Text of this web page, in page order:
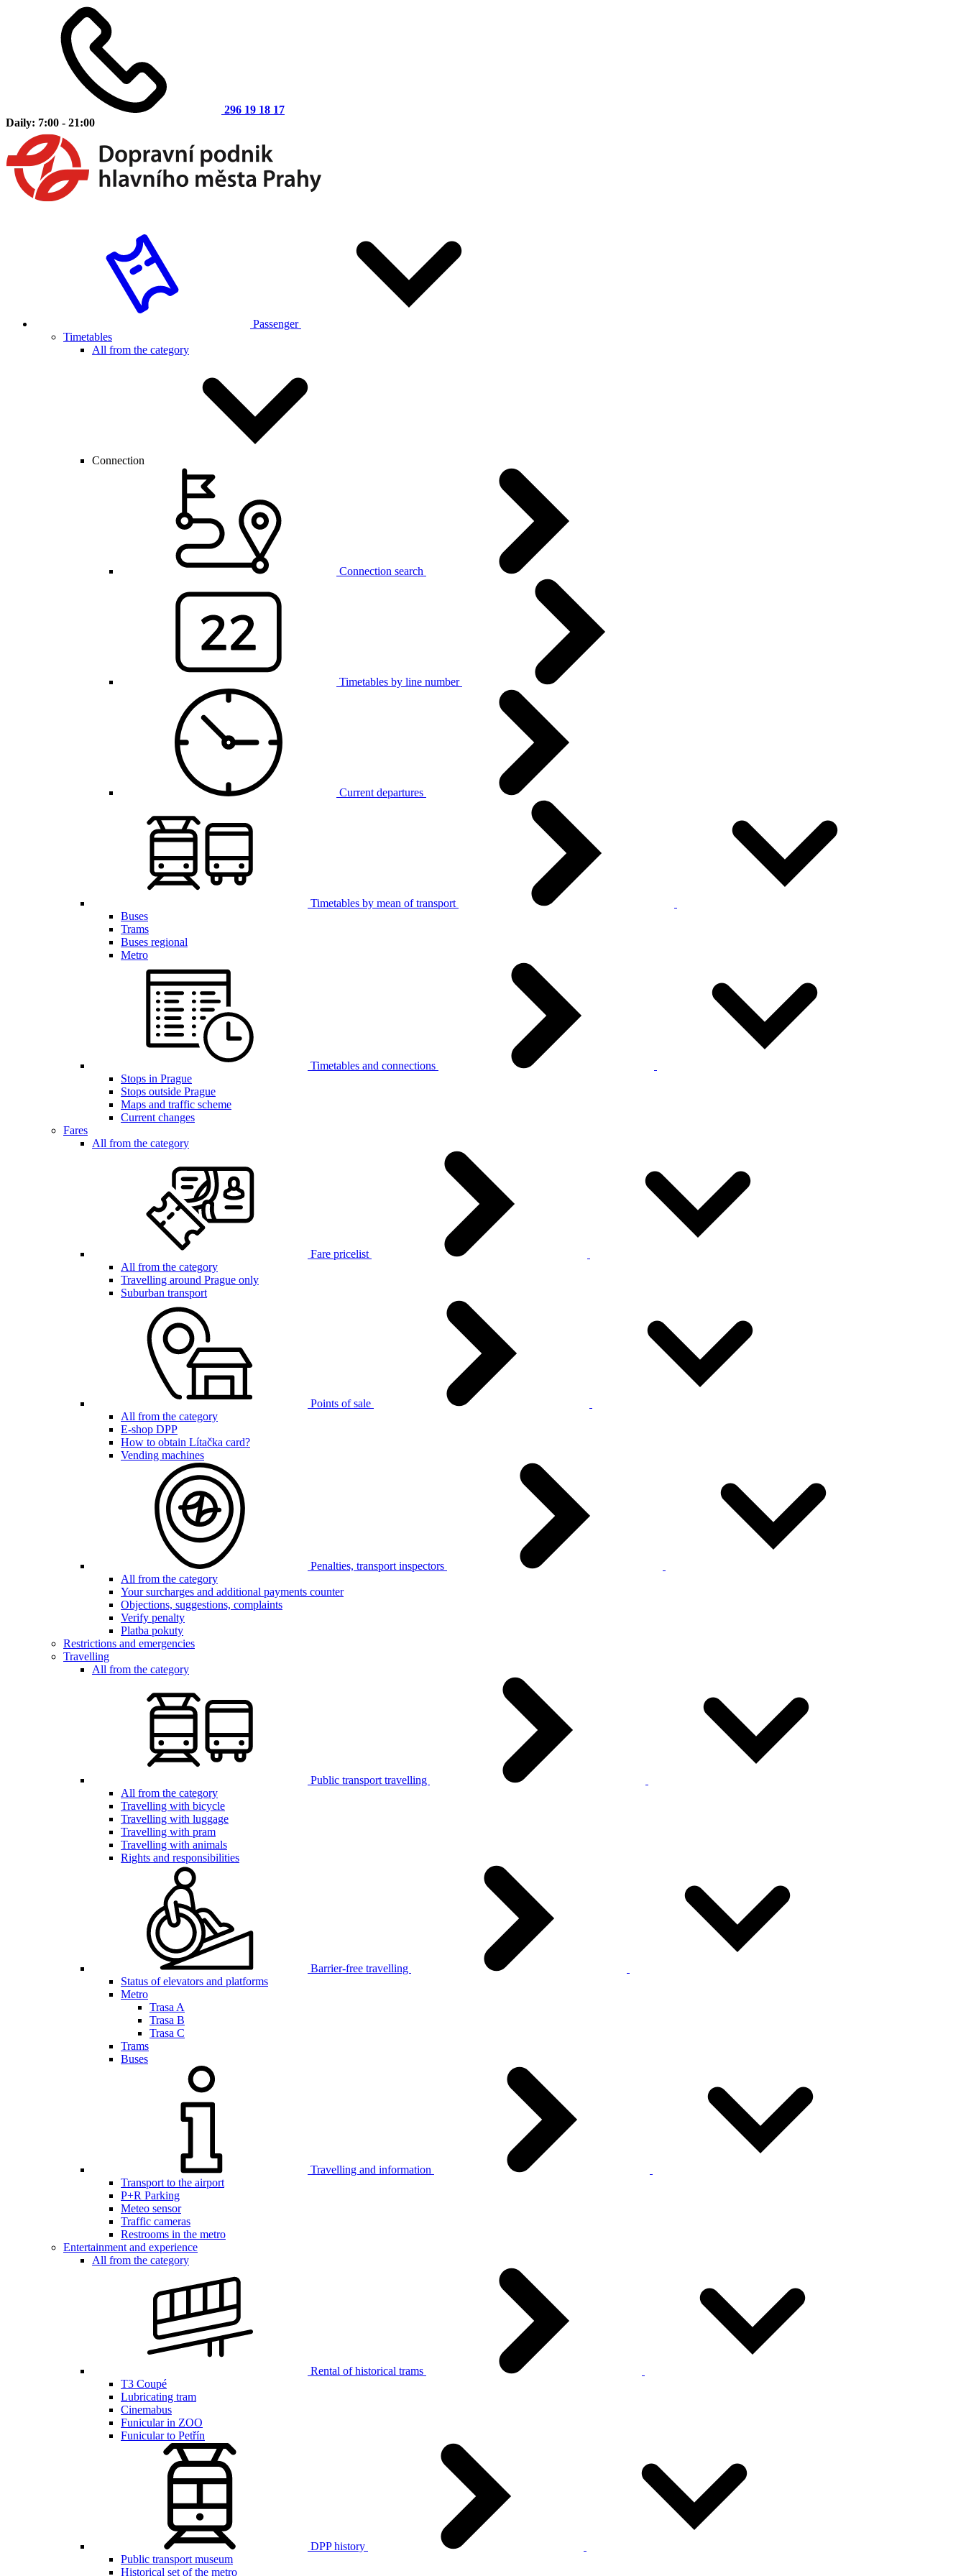
296 19 18 17
Daily: 7:00 - 21:00
Passenger
Timetables
All from the category
Connection
Connection search
Timetables by line number
Current departures
Timetables by mean of transport
Buses
Trams
Buses regional
Metro
Timetables and connections
Stops in Prague
Stops outside Prague
Maps and traffic scheme
Current changes
Fares
All from the category
Fare pricelist
All from the category
Travelling around Prague only
Suburban transport
Points of sale
All from the category
E-shop DPP
How to obtain Lítačka card?
Vending machines
Penalties, transport inspectors
All from the category
Your surcharges and additional payments counter
Objections, suggestions, complaints
Verify penalty
Platba pokuty
Restrictions and emergencies
Travelling
All from the category
Public transport travelling
All from the category
Travelling with bicycle
Travelling with luggage
Travelling with pram
Travelling with animals
Rights and responsibilities
Barrier-free travelling
Status of elevators and platforms
Metro
Trasa A
Trasa B
Trasa C
Trams
Buses
Travelling and information
Transport to the airport
P+R Parking
Meteo sensor
Traffic cameras
Restrooms in the metro
Entertainment and experience
All from the category
Rental of historical trams
T3 Coupé
Lubricating tram
Cinemabus
Funicular in ZOO
Funicular to Petřín
DPP history
Public transport museum
Historical set of the metro